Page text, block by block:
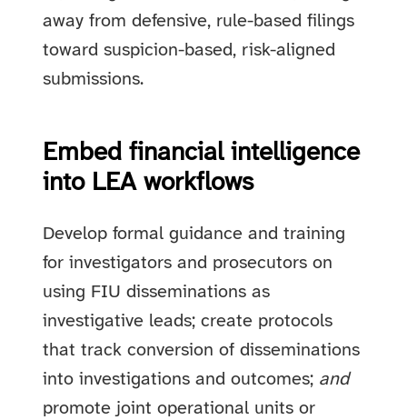
away from defensive, rule-based filings
toward suspicion-based, risk-aligned
submissions.
Embed financial intelligence
into LEA workflows
Develop formal guidance and training
for investigators and prosecutors on
using FIU disseminations as
investigative leads; create protocols
that track conversion of disseminations
into investigations and outcomes; and
promote joint operational units or